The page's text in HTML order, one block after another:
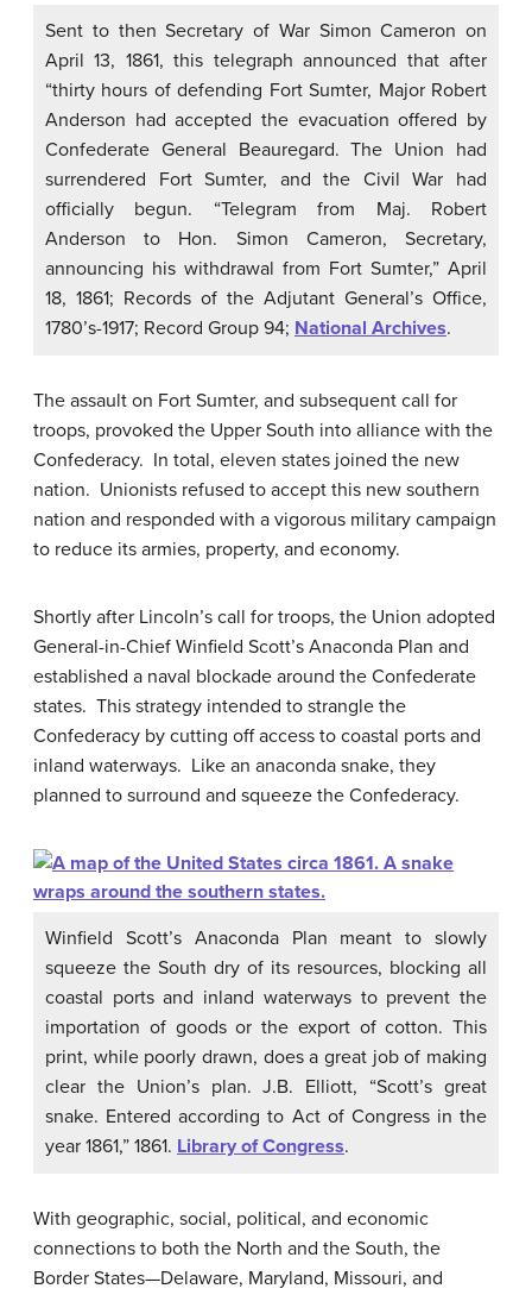
Sent to then Secretary of War Simon Cameron on
April 13, 1861, this telegraph announced that after
“thirty hours of defending Fort Sumter, Major Robert
Anderson had accepted the evacuation offered by
Confederate General Beauregard. The Union had
surrendered Fort Sumter, and the Civil War had
officially begun. “Telegram from Maj. Robert
Anderson to Hon. Simon Cameron, Secretary,
announcing his withdrawal from Fort Sumter,” April
18, 1861; Records of the Adjutant General’s Office,
1780’s-1917; Record Group 94; National Archives.
The assault on Fort Sumter, and subsequent call for
troops, provoked the Upper South into alliance with the
Confederacy. In total, eleven states joined the new
nation. Unionists refused to accept this new southern
nation and responded with a vigorous military campaign
to reduce its armies, property, and economy.
Shortly after Lincoln’s call for troops, the Union adopted
General-in-Chief Winfield Scott’s Anaconda Plan and
established a naval blockade around the Confederate
states. This strategy intended to strangle the
Confederacy by cutting off access to coastal ports and
inland waterways. Like an anaconda snake, they
planned to surround and squeeze the Confederacy.
Winfield Scott’s Anaconda Plan meant to slowly
squeeze the South dry of its resources, blocking all
coastal ports and inland waterways to prevent the
importation of goods or the export of cotton. This
print, while poorly drawn, does a great job of making
clear the Union’s plan. J.B. Elliott, “Scott’s great
snake. Entered according to Act of Congress in the
year 1861,” 1861. Library of Congress.
With geographic, social, political, and economic
connections to both the North and the South, the
Border States—Delaware, Maryland, Missouri, and